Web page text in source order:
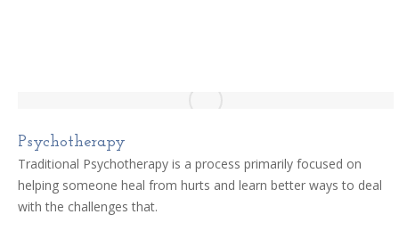
Psychotherapy
Traditional Psychotherapy is a process primarily focused on
helping someone heal from hurts and learn better ways to deal
with the challenges that.